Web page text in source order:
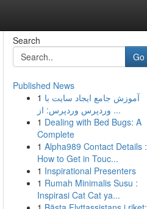
Search
Go
Published News
1 آموزش جامع ایجاد سایت با
وردپرس وردپرس: از ...
1 Dealing with Bed Bugs: A
Complete
1 Alpha989 Contact Details :
How to Get in Touc...
1 Inspirational Presenters
1 Rumah Minimalis Susu :
Inspirasi Cat Cat ya...